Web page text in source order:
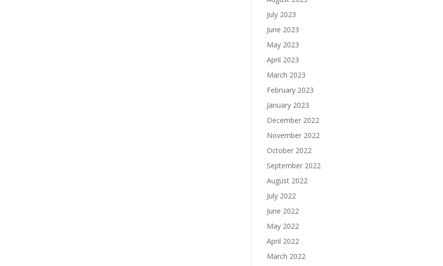
July 2023
June 2023
May 2023
April 2023
March 2023
February 2023
January 2023
December 2022
November 2022
October 2022
September 2022
August 2022
July 2022
June 2022
May 2022
April 2022
March 2022